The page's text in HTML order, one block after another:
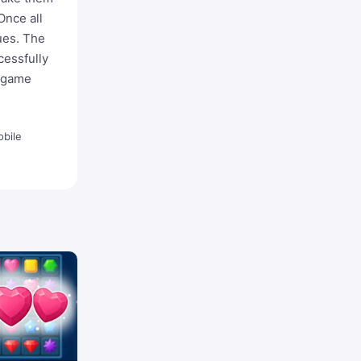
all
The